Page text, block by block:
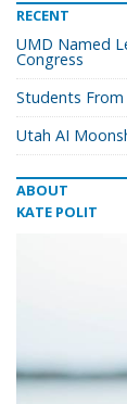
RECENT
UMD Named
Congress
Students
Utah AI
ABOUT
KATE POLIT